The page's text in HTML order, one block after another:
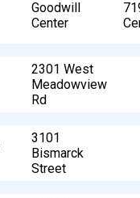
Goodwill
Center
2301 West
Meadowview
Rd
3101
Bismarck
Street